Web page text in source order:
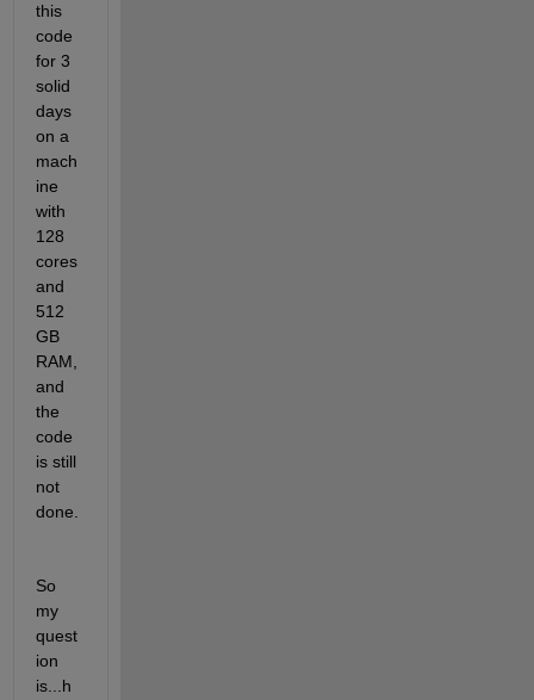
this
code
for 3
solid
days
on a
mach
ine
with
128
cores
and
512
GB
RAM,
and
the
code
is still
not
done.
So
my
quest
ion
is...h